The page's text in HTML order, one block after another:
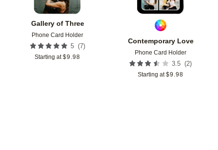
Gallery of Three
Phone Card Holder
5 (7)
Starting at $9.98
Contemporary Love
Phone Card Holder
3.5 (2)
Starting at $9.98